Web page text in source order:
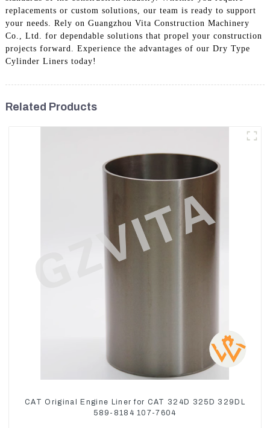
replacements or custom solutions, our team is ready to support
your needs. Rely on Guangzhou Vita Construction Machinery
Co., Ltd. for dependable solutions that propel your construction
projects forward. Experience the advantages of our Dry Type
Cylinder Liners today!
Related Products
CAT Original Engine Liner for CAT 324D 325D 329DL
589-8184 107-7604